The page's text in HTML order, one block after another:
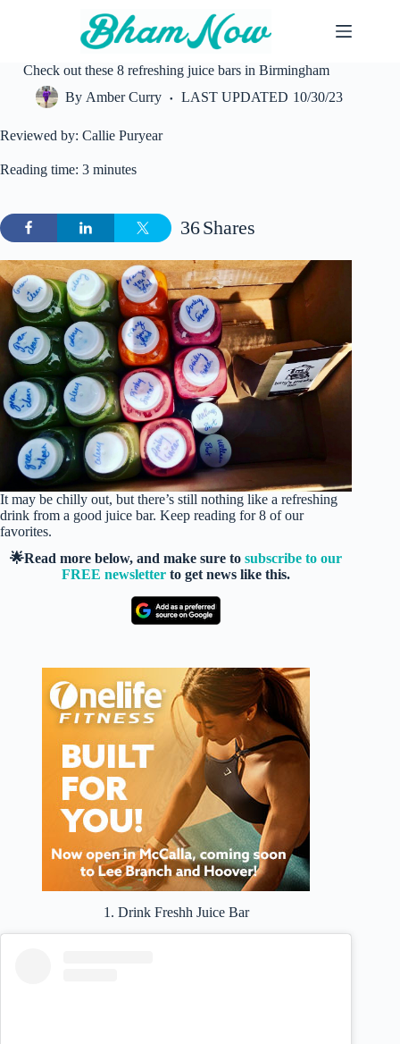
Check out these 8 refreshing juice bars in Birmingham
By Amber Curry LAST UPDATED 10/30/23
Reviewed by: Callie Puryear
Reading time: 3 minutes
Shares
36
It may be chilly out, but there’s still nothing like a refreshing
drink from a good juice bar. Keep reading for 8 of our
favorites.
🌟Read more below, and make sure tosubscribe to our
FREE newsletter to get news like this.
1. Drink Freshh Juice Bar